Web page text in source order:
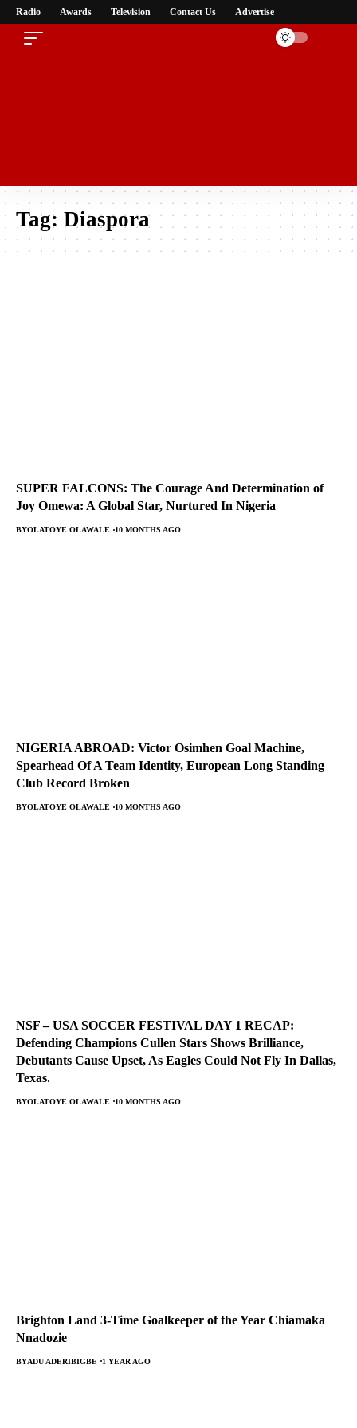
Radio Awards Television Contact Us Advertise
Tag: Diaspora
SUPER FALCONS: The Courage And Determination of
Joy Omewa: A Global Star, Nurtured In Nigeria
BYOLATOYE OLAWALE 10 MONTHS AGO
NIGERIA ABROAD: Victor Osimhen Goal Machine,
Spearhead Of A Team Identity, European Long Standing
Club Record Broken
BYOLATOYE OLAWALE 10 MONTHS AGO
NSF – USA SOCCER FESTIVAL DAY 1 RECAP:
Defending Champions Cullen Stars Shows Brilliance,
Debutants Cause Upset, As Eagles Could Not Fly In Dallas,
Texas.
BYOLATOYE OLAWALE 10 MONTHS AGO
Brighton Land 3-Time Goalkeeper of the Year Chiamaka
Nnadozie
BYADU ADERIBIGBE 1 YEAR AGO